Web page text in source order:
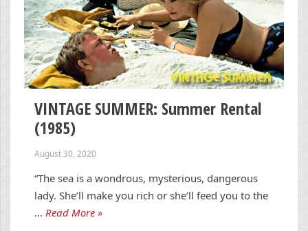
VINTAGE SUMMER: Summer Rental
(1985)
August 30, 2020
“The sea is a wondrous, mysterious, dangerous
lady. She’ll make you rich or she’ll feed you to the
… Read More »